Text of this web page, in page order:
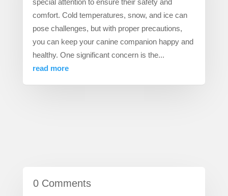
special attention to ensure their safety and
comfort. Cold temperatures, snow, and ice can
pose challenges, but with proper precautions,
you can keep your canine companion happy and
healthy. One significant concern is the...
read more
0 Comments